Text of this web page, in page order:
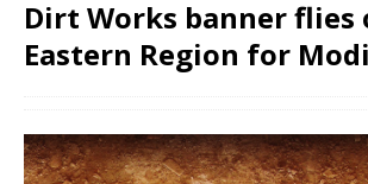
Dirt Works banner flies
Eastern Region for